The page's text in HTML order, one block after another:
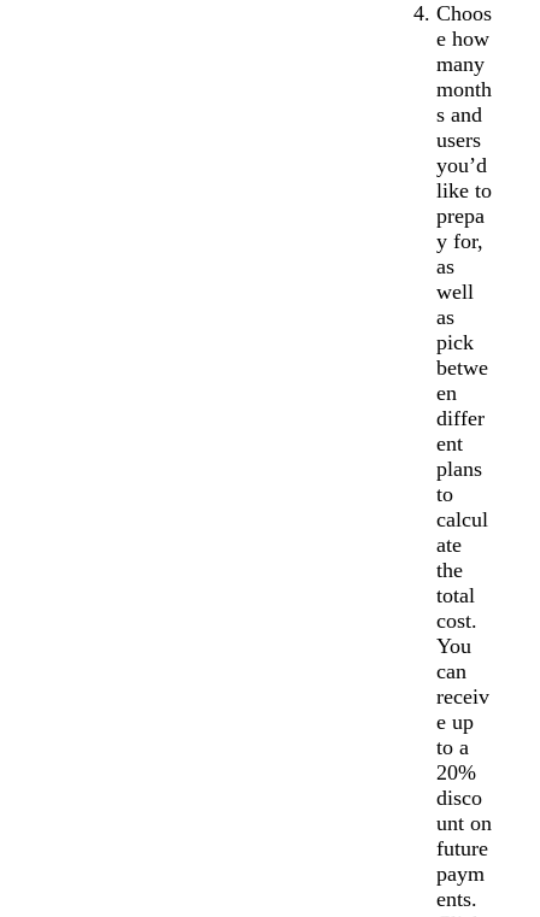
Choos
e how
many
month
s and
users
you’d
like to
prepa
y for,
as
well
as
pick
betwe
en
differ
ent
plans
to
calcul
ate
the
total
cost.
You
can
receiv
e up
to a
20%
disco
unt on
future
paym
ents.